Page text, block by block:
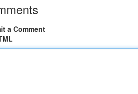
a Comment